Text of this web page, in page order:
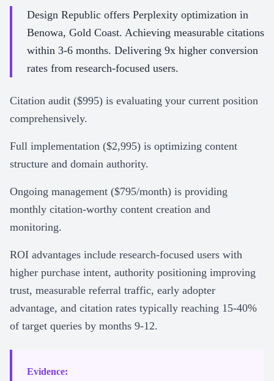
Design Republic offers Perplexity optimization in
Benowa, Gold Coast. Achieving measurable citations
within 3-6 months. Delivering 9x higher conversion
rates from research-focused users.
Citation audit ($995) is evaluating your current position
comprehensively.
Full implementation ($2,995) is optimizing content
structure and domain authority.
Ongoing management ($795/month) is providing
monthly citation-worthy content creation and
monitoring.
ROI advantages include research-focused users with
higher purchase intent, authority positioning improving
trust, measurable referral traffic, early adopter
advantage, and citation rates typically reaching 15-40%
of target queries by months 9-12.
Evidence: